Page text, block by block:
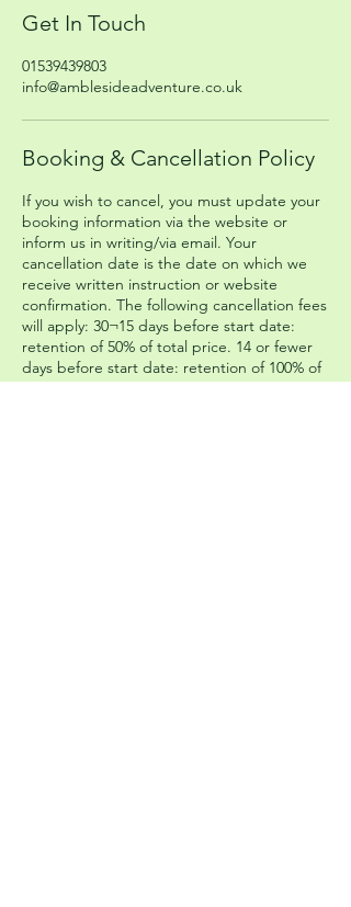
Get In Touch
01539439803
info@amblesideadventure.co.uk
Booking & Cancellation Policy
If you wish to cancel, you must update your
booking information via the website or
inform us in writing/via email. Your
cancellation date is the date on which we
receive written instruction or website
confirmation. The following cancellation fees
will apply: 30¬15 days before start date:
retention of 50% of total price. 14 or fewer
days before start date: retention of 100% of
total price. The Company cannot be held